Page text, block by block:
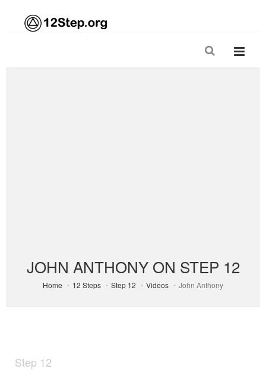
JOHN ANTHONY ON STEP 12
Home 12 Steps Step 12 Videos John Anthony
Step 12